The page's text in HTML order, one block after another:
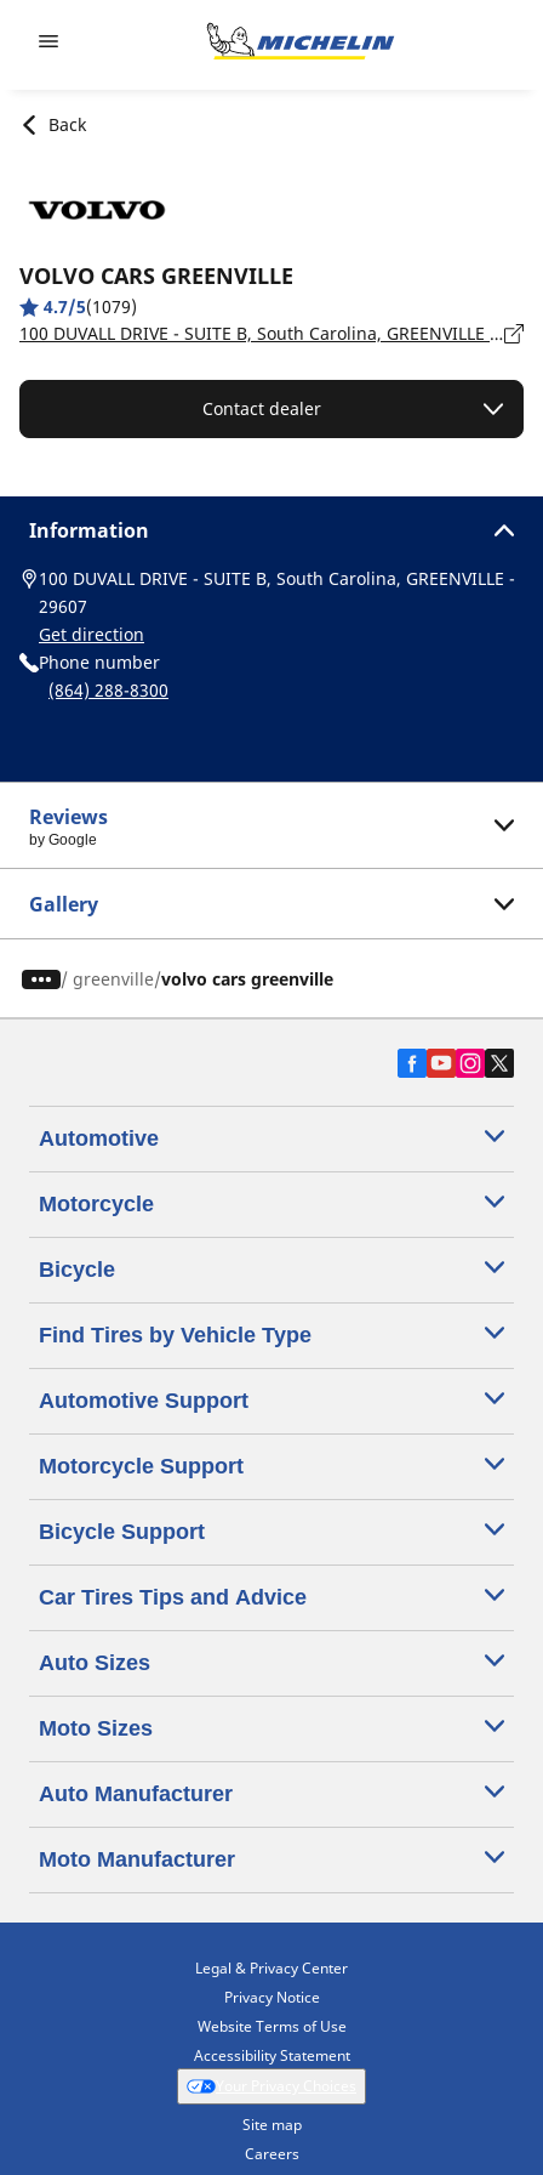
Back
VOLVO CARS GREENVILLE
4.7/5(1079)
100 DUVALL DRIVE - SUITE B, South Carolina, GREENVILLE - 29607
Contact dealer
Information
100 DUVALL DRIVE - SUITE B, South Carolina, GREENVILLE -
29607
Get direction
Phone number
(864) 288-8300
Reviews
by Google
Gallery
/ greenville volvo cars greenville
Automotive
Motorcycle
Bicycle
Find Tires by Vehicle Type
Automotive Support
Motorcycle Support
Bicycle Support
Car Tires Tips and Advice
Auto Sizes
Moto Sizes
Auto Manufacturer
Moto Manufacturer
Legal & Privacy Center
Privacy Notice
Website Terms of Use
Accessibility Statement
Site map
Careers